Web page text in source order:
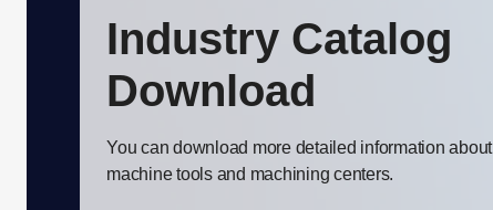
Industry Catalog
Download
You can download more detailed information about
machine tools and machining centers.